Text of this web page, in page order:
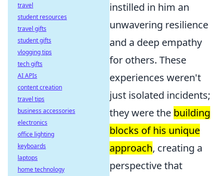
instilled in him an
unwavering resilience
and a deep empathy
for others. These
experiences weren't
just isolated incidents;
they were the building
blocks of his unique
approach, creating a
perspective that
travel
student resources
travel gifts
student gifts
vlogging tips
tech gifts
AI APIs
content creation
travel tips
business accessories
electronics
office lighting
keyboards
laptops
home technology